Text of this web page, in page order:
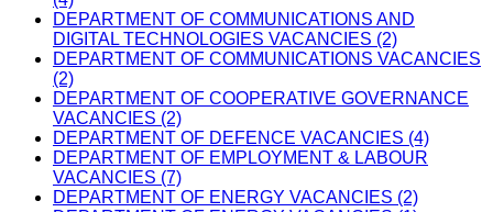
DEPARTMENT OF COMMUNICATIONS AND
DIGITAL TECHNOLOGIES VACANCIES (2)
DEPARTMENT OF COMMUNICATIONS VACANCIES
(2)
DEPARTMENT OF COOPERATIVE GOVERNANCE
VACANCIES (2)
DEPARTMENT OF DEFENCE VACANCIES (4)
DEPARTMENT OF EMPLOYMENT & LABOUR
VACANCIES (7)
DEPARTMENT OF ENERGY VACANCIES (2)